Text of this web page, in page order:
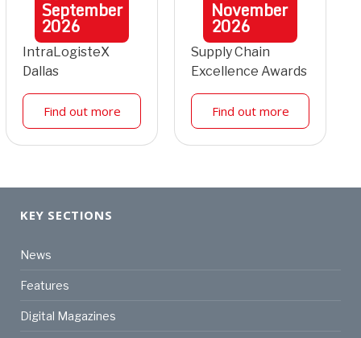
September
2026
IntraLogisteX
Dallas
Find out more
November
2026
Supply Chain
Excellence Awards
Find out more
KEY SECTIONS
News
Features
Digital Magazines